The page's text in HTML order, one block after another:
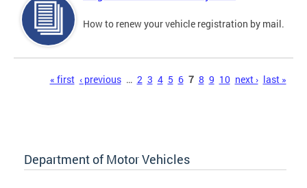
How to renew your vehicle registration by mail.
« first ‹ previous … 2 3 4 5 6 7 8 9 10 next › last »
Department of Motor Vehicles